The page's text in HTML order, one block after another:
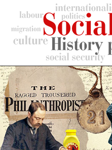
content